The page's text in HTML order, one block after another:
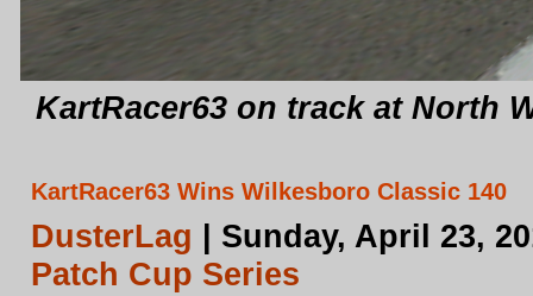
KartRacer63 on track at North
KartRacer63 Wins Wilkesboro Classic 140
DusterLag | Sunday, April 23,
Patch Cup Series